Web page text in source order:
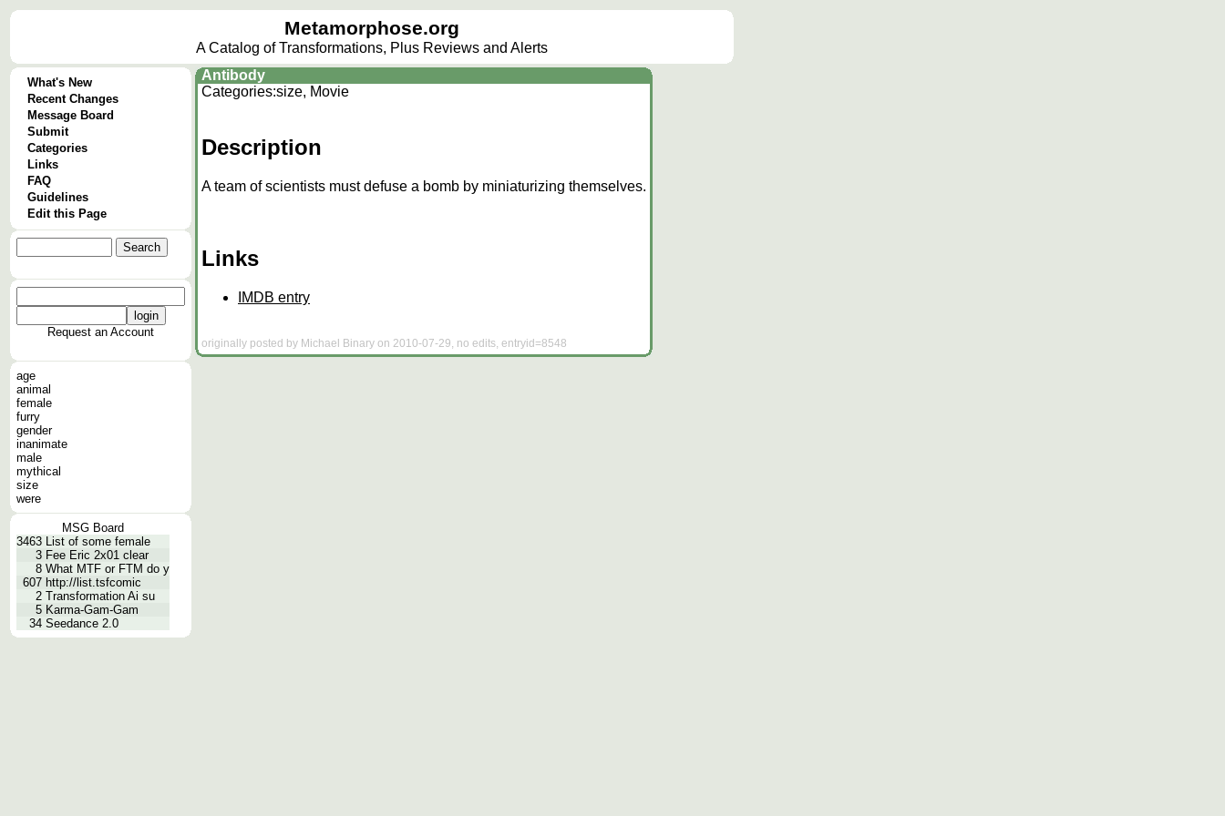
Metamorphose.org
A Catalog of Transformations, Plus Reviews and Alerts
What's New
Recent Changes
Message Board
Submit
Categories
Links
FAQ
Guidelines
Edit this Page
Request an Account
age
animal
female
furry
gender
inanimate
male
mythical
size
were
MSG Board
3463 List of some female
3 Fee Eric 2x01 clear
8 What MTF or FTM do y
607 http://list.tsfcomic
2 Transformation Ai su
5 Karma-Gam-Gam
34 Seedance 2.0
Antibody
Categories:size, Movie
Description
A team of scientists must defuse a bomb by miniaturizing themselves.
Links
IMDB entry
originally posted by Michael Binary on 2010-07-29, no edits, entryid=8548